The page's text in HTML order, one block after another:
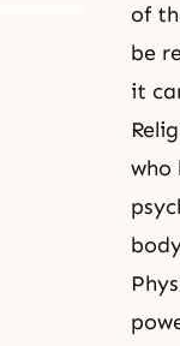
of
be
it
who